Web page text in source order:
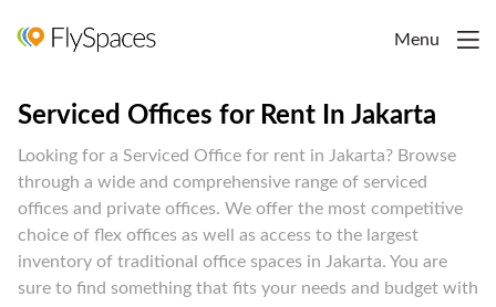
Menu
Serviced Offices for Rent In Jakarta
Looking for a Serviced Office for rent in Jakarta? Browse
through a wide and comprehensive range of serviced
offices and private offices. We offer the most competitive
choice of flex offices as well as access to the largest
inventory of traditional office spaces in Jakarta. You are
sure to find something that fits your needs and budget with